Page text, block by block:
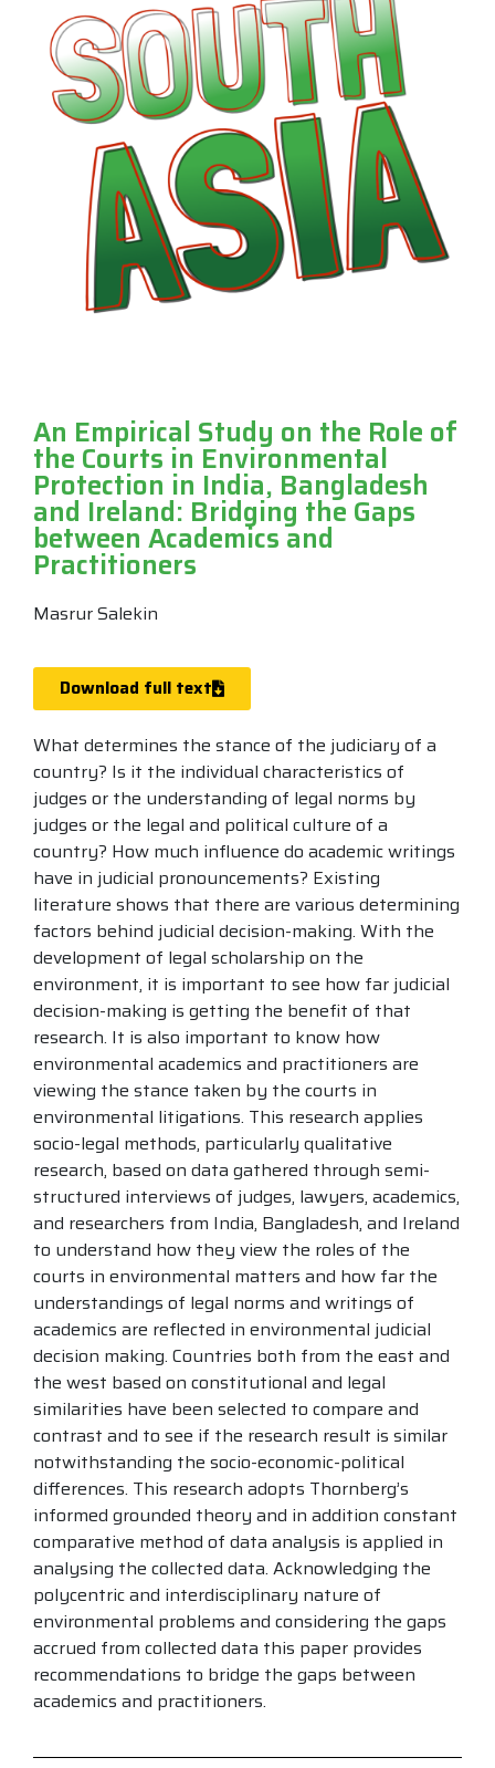
Masrur Salekin
An Empirical Study on the Role of
the Courts in Environmental
Protection in India, Bangladesh
and Ireland: Bridging the Gaps
between Academics and
Practitioners
Download full text
What determines the stance of the judiciary of a
country? Is it the individual characteristics of
judges or the understanding of legal norms by
judges or the legal and political culture of a
country? How much influence do academic writings
have in judicial pronouncements? Existing
literature shows that there are various determining
factors behind judicial decision-making. With the
development of legal scholarship on the
environment, it is important to see how far judicial
decision-making is getting the benefit of that
research. It is also important to know how
environmental academics and practitioners are
viewing the stance taken by the courts in
environmental litigations. This research applies
socio-legal methods, particularly qualitative
research, based on data gathered through semi-
structured interviews of judges, lawyers, academics,
and researchers from India, Bangladesh, and Ireland
to understand how they view the roles of the
courts in environmental matters and how far the
understandings of legal norms and writings of
academics are reflected in environmental judicial
decision making. Countries both from the east and
the west based on constitutional and legal
similarities have been selected to compare and
contrast and to see if the research result is similar
notwithstanding the socio-economic-political
differences. This research adopts Thornberg’s
informed grounded theory and in addition constant
comparative method of data analysis is applied in
analysing the collected data. Acknowledging the
polycentric and interdisciplinary nature of
environmental problems and considering the gaps
accrued from collected data this paper provides
recommendations to bridge the gaps between
academics and practitioners.